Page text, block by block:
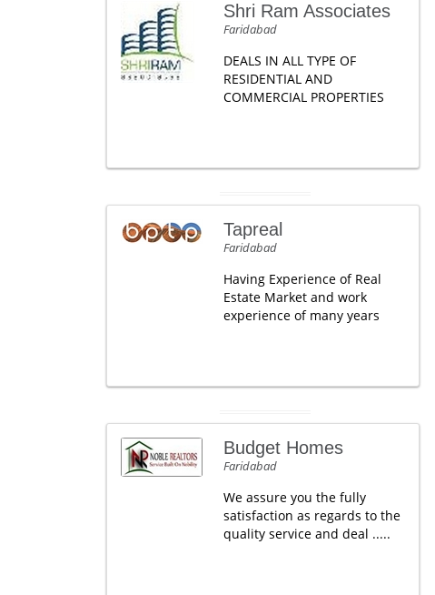
Shri Ram Associates
Faridabad
DEALS IN ALL TYPE OF
RESIDENTIAL AND
COMMERCIAL PROPERTIES
Tapreal
Faridabad
Having Experience of Real
Estate Market and work
experience of many years
Budget Homes
Faridabad
We assure you the fully
satisfaction as regards to the
quality service and deal .....